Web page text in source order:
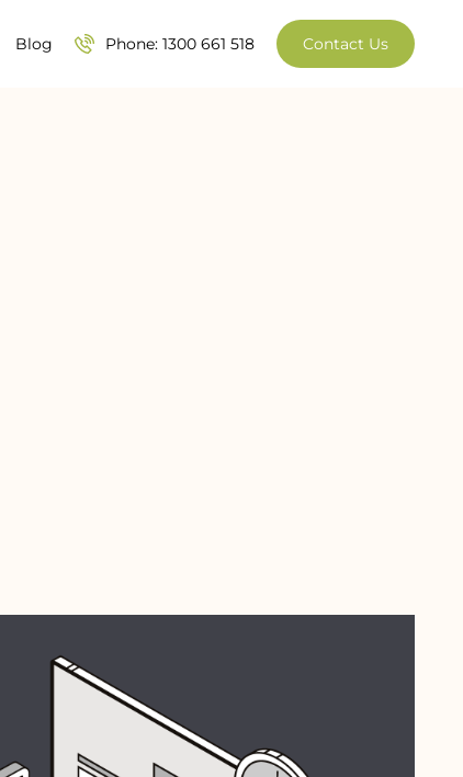
Blog Phone: 1300 661 518 Contact Us